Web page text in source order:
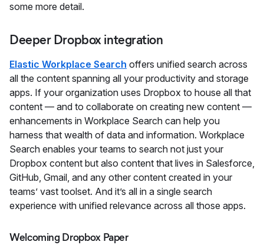
some more detail.
Deeper Dropbox integration
Elastic Workplace Search offers unified search across
all the content spanning all your productivity and storage
apps. If your organization uses Dropbox to house all that
content — and to collaborate on creating new content —
enhancements in Workplace Search can help you
harness that wealth of data and information. Workplace
Search enables your teams to search not just your
Dropbox content but also content that lives in Salesforce,
GitHub, Gmail, and any other content created in your
teams’ vast toolset. And it’s all in a single search
experience with unified relevance across all those apps.
Welcoming Dropbox Paper